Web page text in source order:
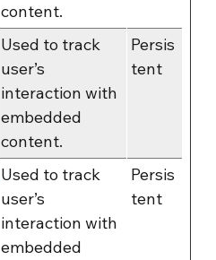
content.
Used to track
user’s
interaction with
embedded
content.
Persis
tent
Used to track
user’s
interaction with
embedded
Persis
tent